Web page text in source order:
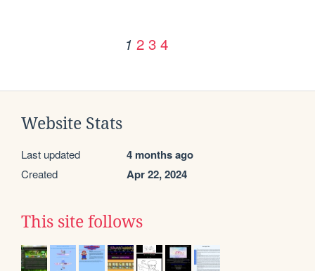
1 2 3 4
Website Stats
Last updated 4 months ago
Created Apr 22, 2024
This site follows